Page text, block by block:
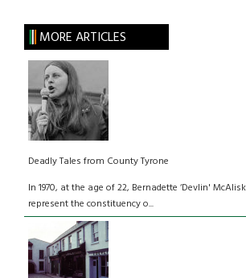
MORE ARTICLES
Deadly Tales from County Tyrone
In 1970, at the age of 22, Bernadette ‘Devlin'
represent the constituency o...